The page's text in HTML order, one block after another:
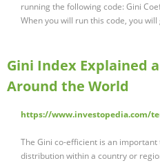
running the following code: Gini
When you will run this code, you
Gini Index Explained
Around the World
https://www.investopedia.com/
The Gini co-efficient is an
distribution within a country or